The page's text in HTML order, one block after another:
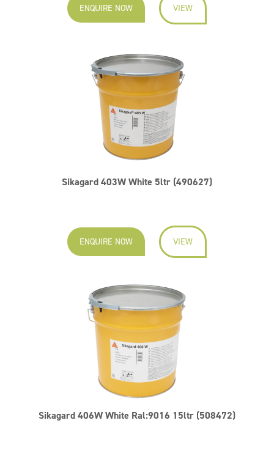
ENQUIRE NOW VIEW
Sikagard 403W White 5ltr (490627)
ENQUIRE NOW VIEW
Sikagard 406W White Ral:9016 15ltr (508472)